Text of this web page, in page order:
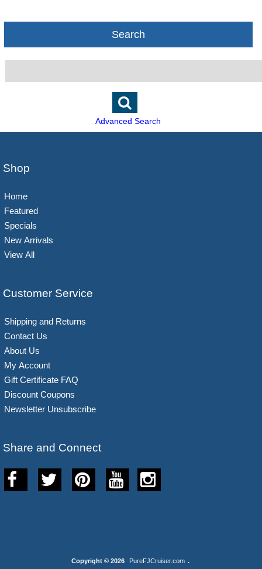
Search
Advanced Search
Shop
Home
Featured
Specials
New Arrivals
View All
Customer Service
Shipping and Returns
Contact Us
About Us
My Account
Gift Certificate FAQ
Discount Coupons
Newsletter Unsubscribe
Share and Connect
Copyright © 2026 PureFJCruiser.com .